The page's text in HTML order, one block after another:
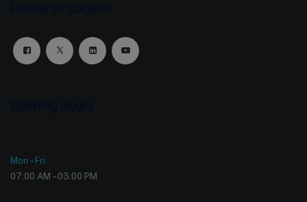
Mon – Fri
07:00 AM – 03:00 PM